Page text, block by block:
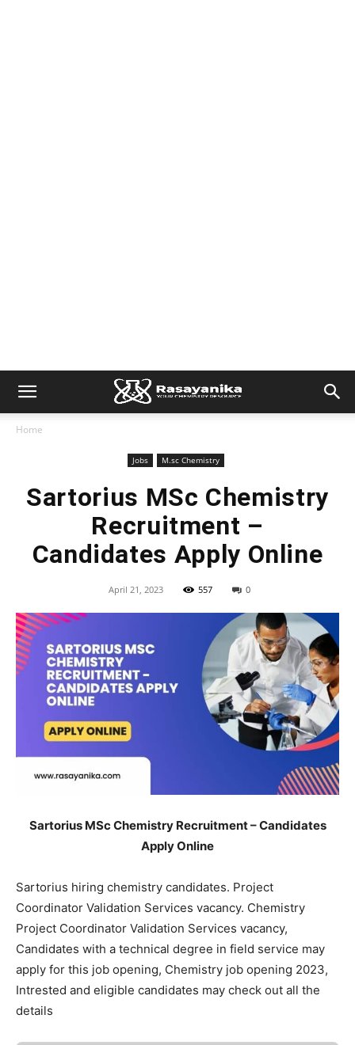
Home
Jobs M.sc Chemistry
Sartorius MSc Chemistry
Recruitment –
Candidates Apply Online
April 21, 2023 557 0
Sartorius MSc Chemistry Recruitment – Candidates
Apply Online
Sartorius hiring chemistry candidates. Project
Coordinator Validation Services vacancy. Chemistry
Project Coordinator Validation Services vacancy,
Candidates with a technical degree in field service may
apply for this job opening, Chemistry job opening 2023,
Intrested and eligible candidates may check out all the
details